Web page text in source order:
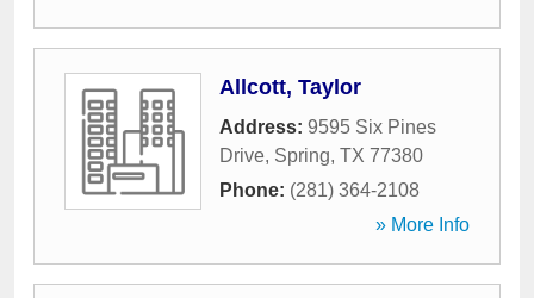
Allcott, Taylor
Address: 9595 Six Pines
Drive, Spring, TX 77380
Phone: (281) 364-2108
» More Info